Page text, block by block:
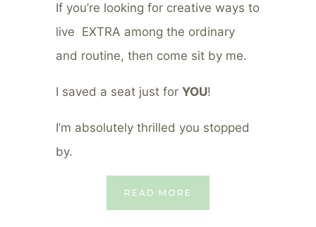
If you’re looking for creative ways to
live EXTRA among the ordinary
and routine, then come sit by me.
I saved a seat just forYOU!
I’m absolutely thrilled you stopped
by.
READ MORE